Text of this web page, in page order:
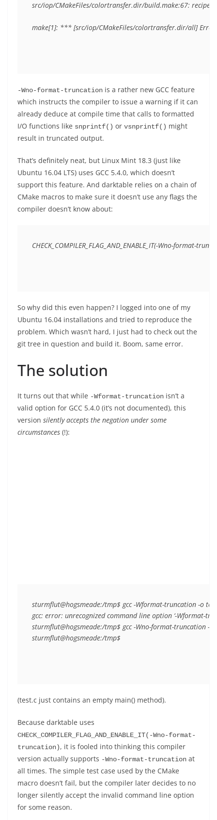
src/iop/CMakeFiles/colortransfer.dir/build.make:67: recipe
-Wno-format-truncation is a rather new GCC feature
which instructs the compiler to issue a warning if it can
already deduce at compile time that calls to formatted
I/O functions like snprintf() or vsnprintf() might
result in truncated output.
That’s definitely neat, but Linux Mint 18.3 (just like
Ubuntu 16.04 LTS) uses GCC 5.4.0, which doesn’t
support this feature. And darktable relies on a chain of
CMake macros to make sure it doesn’t use any flags the
compiler doesn’t know about:
So why did this even happen? I logged into one of my
Ubuntu 16.04 installations and tried to reproduce the
problem. Which wasn’t hard, I just had to check out the
git tree in question and build it. Boom, same error.
The solution
It turns out that while -Wformat-truncation isn’t a
valid option for GCC 5.4.0 (it’s not documented), this
version silently accepts the negation under some
circumstances (!):
sturmflut@hogsmeade:/tmp$ gcc -Wformat-truncation -o
gcc: error: unrecognized command line option ‘-Wformat-
sturmflut@hogsmeade:/tmp$ gcc -Wno-format-truncation -o
(test.c just contains an empty main() method).
Because darktable uses
CHECK_COMPILER_FLAG_AND_ENABLE_IT(-Wno-format-
truncation), it is fooled into thinking this compiler
version actually supports -Wno-format-truncation at
all times. The simple test case used by the CMake
macro doesn’t fail, but the compiler later decides to no
longer silently accept the invalid command line option
for some reason.